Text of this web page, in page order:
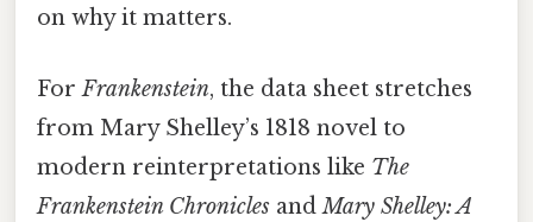
on why it matters.
ForFrankenstein, the data sheet stretches
from Mary Shelley’s 1818 novel to
modern reinterpretations like The
Frankenstein Chronicles andMary Shelley: A